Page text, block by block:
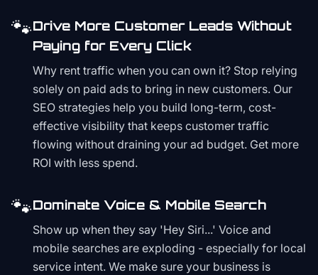
🐾Drive More Customer Leads Without
Paying for Every Click
Why rent traffic when you can own it? Stop relying
solely on paid ads to bring in new customers. Our
SEO strategies help you build long-term, cost-
effective visibility that keeps customer traffic
flowing without draining your ad budget. Get more
ROI with less spend.
🐾Dominate Voice & Mobile Search
Show up when they say 'Hey Siri...' Voice and
mobile searches are exploding - especially for local
service intent. We make sure your business is